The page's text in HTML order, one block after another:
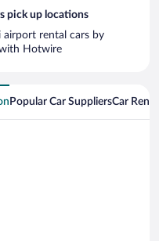
pick up locations
airport rental cars by
Hotwire
Popular Car SuppliersCar